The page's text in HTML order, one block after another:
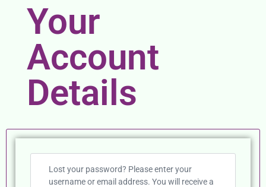
Your
Account
Details
Lost your password? Please enter your
username or email address. You will receive a